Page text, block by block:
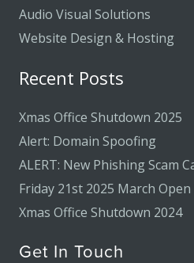
Audio Visual Solutions
Website Design & Hosting
Recent Posts
Xmas Office Shutdown 2025
Alert: Domain Spoofing
ALERT: New Phishing Scam
Friday 21st 2025 March Open
Xmas Office Shutdown 2024
Get In Touch